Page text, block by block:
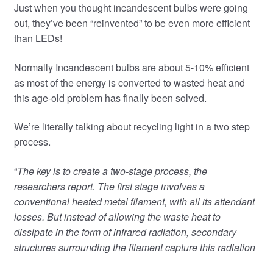
Just when you thought incandescent bulbs were going
out, they’ve been “reinvented” to be even more efficient
than LEDs!
Normally Incandescent bulbs are about 5-10% efficient
as most of the energy is converted to wasted heat and
this age-old problem has finally been solved.
We’re literally talking about recycling light in a two step
process.
“The key is to create a two-stage process, the
researchers report. The first stage involves a
conventional heated metal filament, with all its attendant
losses. But instead of allowing the waste heat to
dissipate in the form of infrared radiation, secondary
structures surrounding the filament capture this radiation